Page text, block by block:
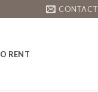
CONTACT
RENT